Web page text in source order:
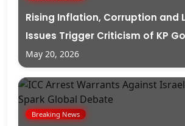
Rising Inflation, Corruption and
Issues Trigger Criticism of KP
May 20, 2026
Breaking News